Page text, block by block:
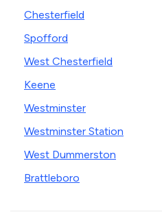
Chesterfield
Spofford
West Chesterfield
Keene
Westminster
Westminster Station
West Dummerston
Brattleboro